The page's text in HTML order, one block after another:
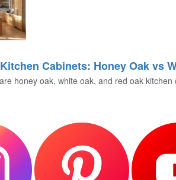
Cabinets: Honey Oak vs
honey oak, white oak, and red oak